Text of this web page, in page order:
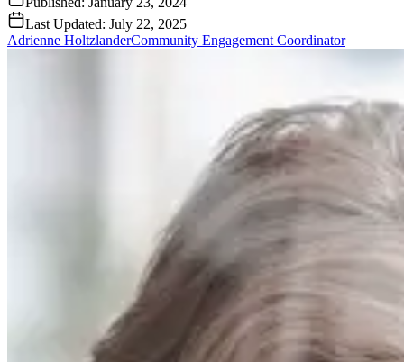
Last Updated: July 22, 2025
Adrienne HoltzlanderCommunity Engagement Coordinator